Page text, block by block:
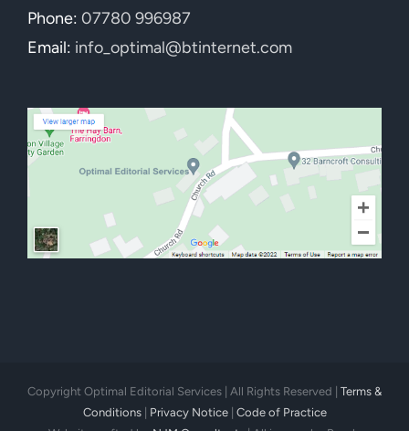
Phone: 07780 996987
Email: info_optimal@btinternet.com
Copyright Optimal Editorial Services | All Rights Reserved | Terms &
Conditions| Privacy Notice| Code of Practice